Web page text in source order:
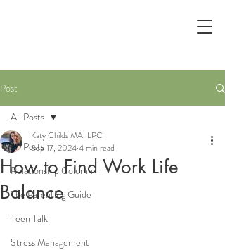
Post
All Posts
Relationship Column
The Parenting Guide
Teen Talk
Stress Management
All Posts
How to Find Work Life
Balance
Katy Childs MA, LPC
Sep 17, 20244 min read